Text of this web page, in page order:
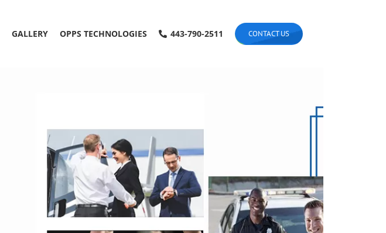
GALLERY OPPS TECHNOLOGIES 443-790-2511 CONTACT US